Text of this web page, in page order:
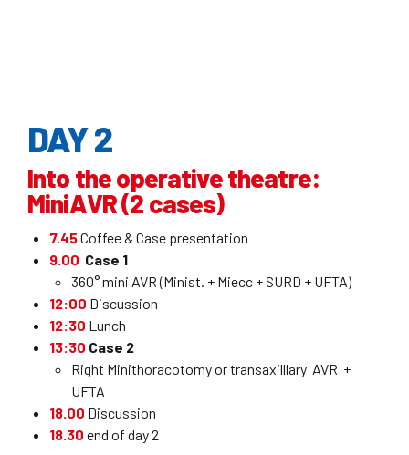
DAY 2
Into the operative theatre:
MiniAVR (2 cases)
7.45Coffee & Case presentation
9.00 Case 1
360° mini AVR (Minist. + Miecc + SURD + UFTA)
12:00 Discussion
12:30 Lunch
13:30 Case 2
Right Minithoracotomy or transaxilllary AVR +
UFTA
18.00 Discussion
18.30 end of day 2